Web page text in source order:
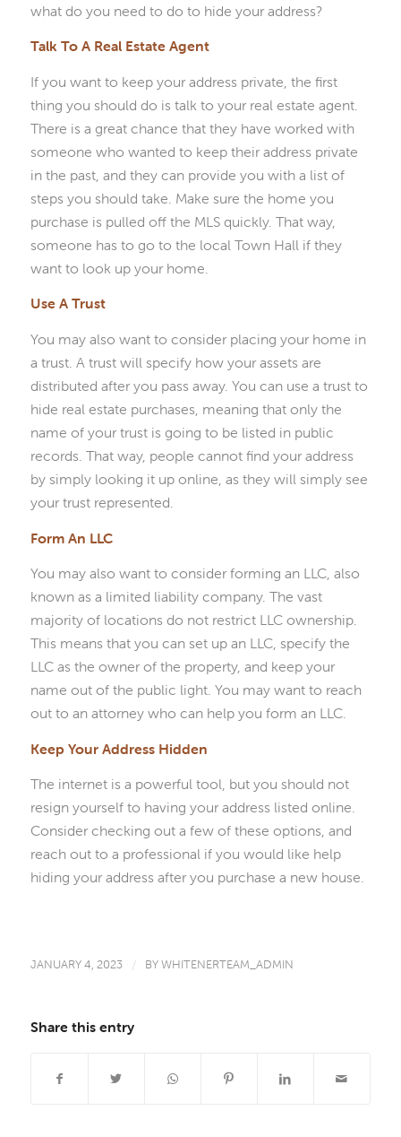
what do you need to do to hide your address?
Talk To A Real Estate Agent
If you want to keep your address private, the first
thing you should do is talk to your real estate agent.
There is a great chance that they have worked with
someone who wanted to keep their address private
in the past, and they can provide you with a list of
steps you should take. Make sure the home you
purchase is pulled off the MLS quickly. That way,
someone has to go to the local Town Hall if they
want to look up your home.
Use A Trust
You may also want to consider placing your home in
a trust. A trust will specify how your assets are
distributed after you pass away. You can use a trust to
hide real estate purchases, meaning that only the
name of your trust is going to be listed in public
records. That way, people cannot find your address
by simply looking it up online, as they will simply see
your trust represented.
Form An LLC
You may also want to consider forming an LLC, also
known as a limited liability company. The vast
majority of locations do not restrict LLC ownership.
This means that you can set up an LLC, specify the
LLC as the owner of the property, and keep your
name out of the public light. You may want to reach
out to an attorney who can help you form an LLC.
Keep Your Address Hidden
The internet is a powerful tool, but you should not
resign yourself to having your address listed online.
Consider checking out a few of these options, and
reach out to a professional if you would like help
hiding your address after you purchase a new house.
JANUARY 4, 2023 / BYWHITENERTEAM_ADMIN
Share this entry